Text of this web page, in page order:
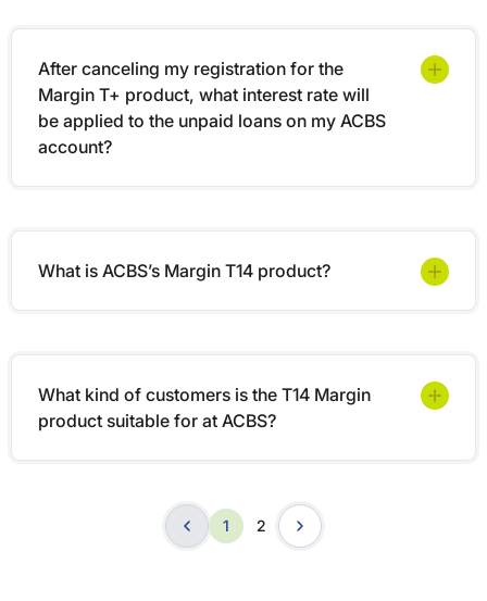
After canceling my registration for the
Margin T+ product, what interest rate will
be applied to the unpaid loans on my ACBS
account?
What is ACBS’s Margin T14 product?
What kind of customers is the T14 Margin
product suitable for at ACBS?
1 2